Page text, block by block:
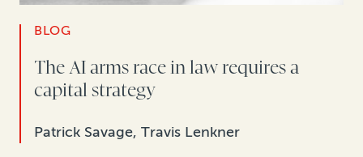
BLOG
The AI arms race in law requires a
capital strategy
Patrick Savage, Travis Lenkner